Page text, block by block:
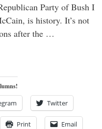
Party of Bush I
is history. It’s not
after the …
Twitter
Print Email